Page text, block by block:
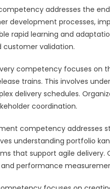
addresses the
development processes,
rapid learning and
customer validation.
competency focuses
trains. This involves
delivery schedules.
coordination.
competency addresses
understanding portfolio
that support agile
performance